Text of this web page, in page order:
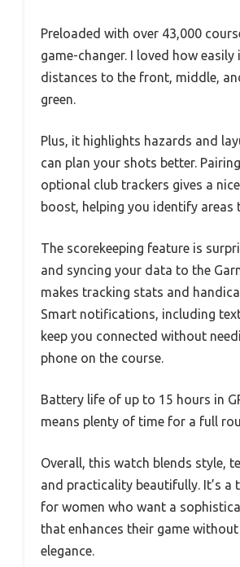
Preloaded with over 43,000
game-changer. I loved how easily
distances to the front, middle,
green.
Plus, it highlights hazards and
can plan your shots better.
optional club trackers gives a
boost, helping you identify areas
The scorekeeping feature is
and syncing your data to the
makes tracking stats and
Smart notifications, including
keep you connected without
phone on the course.
Battery life of up to 15 hours in
means plenty of time for a full
Overall, this watch blends style,
and practicality beautifully. It’s a
for women who want a
that enhances their game
elegance.